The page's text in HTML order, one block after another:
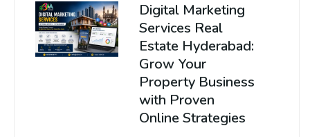
Digital Marketing
Services Real
Estate Hyderabad:
Grow Your
Property Business
with Proven
Online Strategies